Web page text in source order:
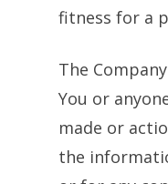
fitness for a
The
You or
made or
the